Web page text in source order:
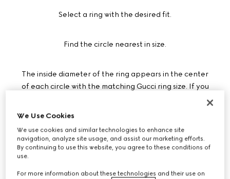
Select a ring with the desired fit.
Find the circle nearest in size.
The inside diameter of the ring appears in the center
of each circle with the matching Gucci ring size. If you
We Use Cookies
We use cookies and similar technologies to enhance site
navigation, analyze site usage, and assist our marketing efforts.
By continuing to use this website, you agree to these conditions of
use.
For more information about these technologies and their use on